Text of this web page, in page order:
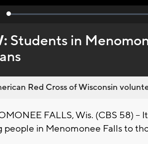
Loaded:
Students in
Red Cross of Wisconsin
FALLS, Wis. (CBS 58)
people in Menomonee Falls to